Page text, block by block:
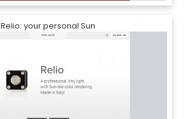
Relio: your personal Sun